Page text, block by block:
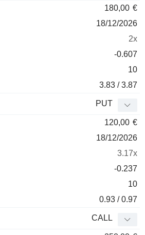
180,00 €
18/12/2026
2x
-0.607
10
3.83 / 3.87
PUT
120,00 €
18/12/2026
3.17x
-0.237
10
0.93 / 0.97
CALL